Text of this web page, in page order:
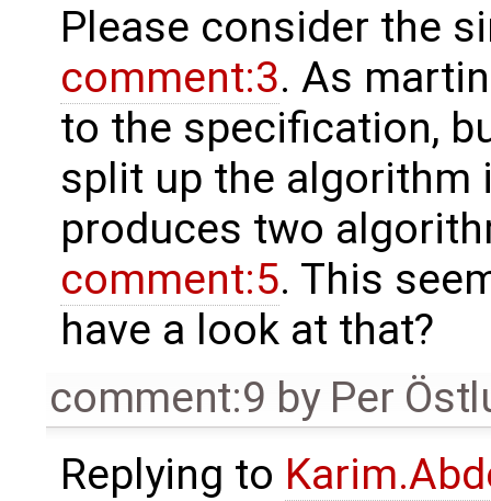
Please consider the
comment:3. As
to the specification,
split up the algorithm
produces two
comment:5. This
have a look at that?
comment:9 by Per
Replying to